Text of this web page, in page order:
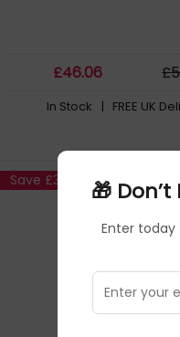
🎁
Enter
£46.06 £
In Stock | FREE UK
Save £39.29